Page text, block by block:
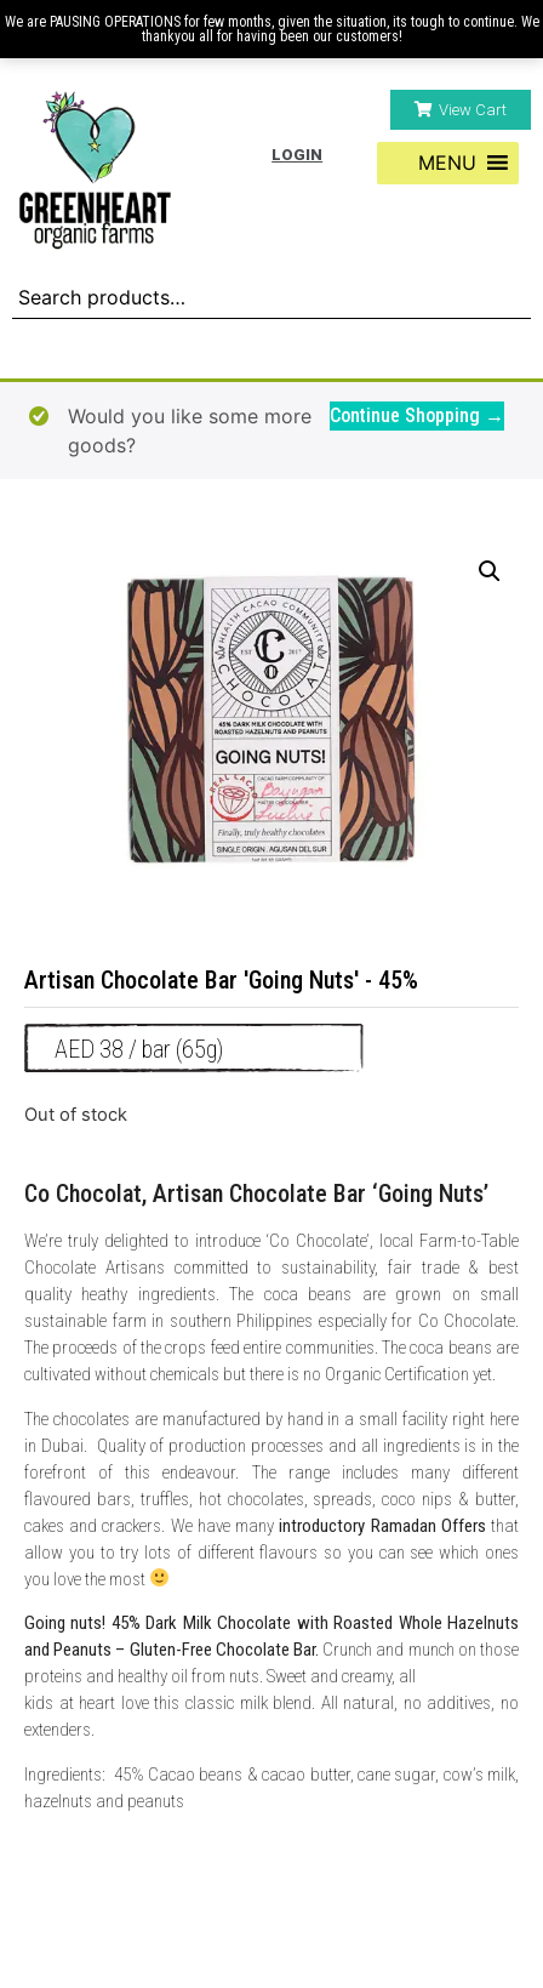
View Cart
LOGIN MENU
Continue Shopping →
Would you like some more
goods?
Artisan Chocolate Bar 'Going Nuts' - 45%
AED 38 / bar (65g)
Out of stock
Co Chocolat, Artisan Chocolate Bar ‘Going Nuts’
We’re truly delighted to introduce ‘Co Chocolate’, local Farm-to-Table
Chocolate Artisans committed to sustainability, fair trade & best
quality heathy ingredients. The coca beans are grown on small
sustainable farm in southern Philippines especially for Co Chocolate.
The proceeds of the crops feed entire communities. The coca beans are
cultivated without chemicals but there is no Organic Certification yet.
The chocolates are manufactured by hand in a small facility right here
in Dubai. Quality of production processes and all ingredients is in the
forefront of this endeavour. The range includes many different
flavoured bars, truffles, hot chocolates, spreads, coco nips & butter,
cakes and crackers. We have manyintroductory Ramadan Offers that
allow you to try lots of different flavours so you can see which ones
you love the most
Going nuts! 45% Dark Milk Chocolate with Roasted Whole Hazelnuts
and Peanuts – Gluten-Free Chocolate Bar. Crunch and munch on those
proteins and healthy oil from nuts. Sweet and creamy, all
kids at heart love this classic milk blend. All natural, no additives, no
extenders.
Ingredients: 45% Cacao beans & cacao butter, cane sugar, cow’s milk,
hazelnuts and peanuts
We are PAUSING OPERATIONS for few months, given the situation, its tough to continue. We
thankyou all for having been our customers!